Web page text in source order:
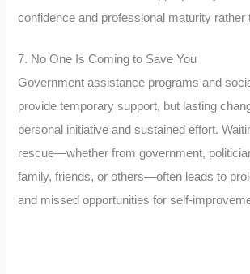
confidence and professional maturity rather
7. No One Is Coming to Save You
Government assistance programs and
provide temporary support, but lasting
personal initiative and sustained effort.
rescue—whether from government,
family, friends, or others—often leads to
and missed opportunities for self-